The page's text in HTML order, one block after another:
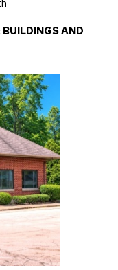
BUILDINGS AND